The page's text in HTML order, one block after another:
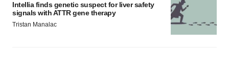
Intellia finds genetic suspect for liver safety
signals with ATTR gene therapy
Tristan Manalac